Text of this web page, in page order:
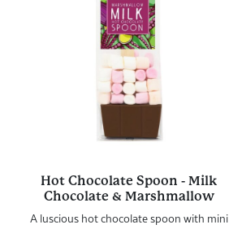
Hot Chocolate Spoon - Milk
Chocolate & Marshmallow
A luscious hot chocolate spoon with mini